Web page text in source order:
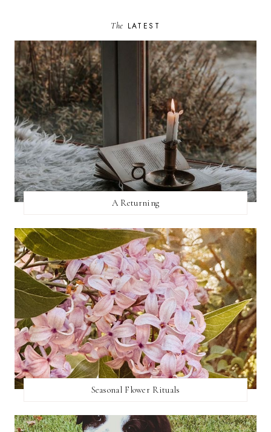
The LATEST
A Returning
Seasonal Flower Rituals